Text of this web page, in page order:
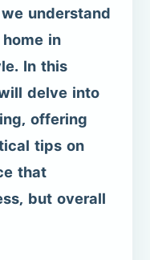
understand
in
In this
delve into
offering
tips on
that
but overall